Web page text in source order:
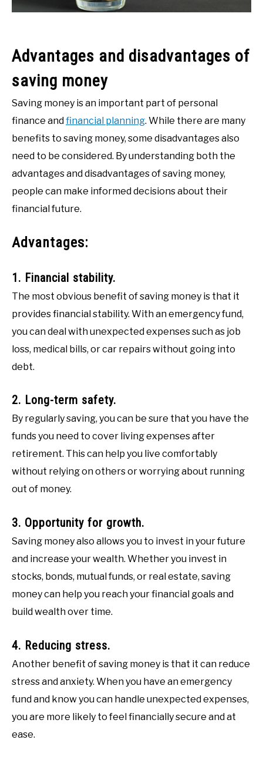
Advantages and disadvantages of
saving money
Saving money is an important part of personal
finance and financial planning. While there are many
benefits to saving money, some disadvantages also
need to be considered. By understanding both the
advantages and disadvantages of saving money,
people can make informed decisions about their
financial future.
Advantages:
1. Financial stability.
The most obvious benefit of saving money is that it
provides financial stability. With an emergency fund,
you can deal with unexpected expenses such as job
loss, medical bills, or car repairs without going into
debt.
2. Long-term safety.
By regularly saving, you can be sure that you have the
funds you need to cover living expenses after
retirement. This can help you live comfortably
without relying on others or worrying about running
out of money.
3. Opportunity for growth.
Saving money also allows you to invest in your future
and increase your wealth. Whether you invest in
stocks, bonds, mutual funds, or real estate, saving
money can help you reach your financial goals and
build wealth over time.
4. Reducing stress.
Another benefit of saving money is that it can reduce
stress and anxiety. When you have an emergency
fund and know you can handle unexpected expenses,
you are more likely to feel financially secure and at
ease.